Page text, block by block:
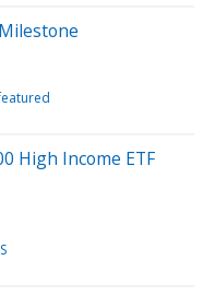
High Income ETF